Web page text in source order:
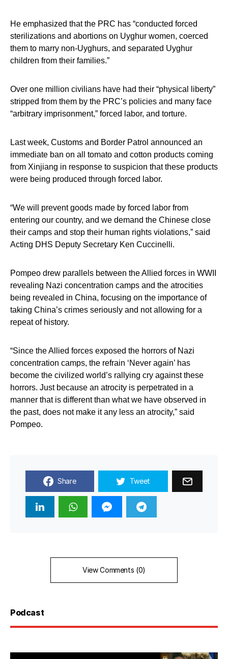
He emphasized that the PRC has “conducted forced
sterilizations and abortions on Uyghur women, coerced
them to marry non-Uyghurs, and separated Uyghur
children from their families.”
Over one million civilians have had their “physical liberty”
stripped from them by the PRC’s policies and many face
“arbitrary imprisonment,” forced labor, and torture.
Last week, Customs and Border Patrol announced an
immediate ban on all tomato and cotton products coming
from Xinjiang in response to suspicion that these products
were being produced through forced labor.
“We will prevent goods made by forced labor from
entering our country, and we demand the Chinese close
their camps and stop their human rights violations,” said
Acting DHS Deputy Secretary Ken Cuccinelli.
Pompeo drew parallels between the Allied forces in WWII
revealing Nazi concentration camps and the atrocities
being revealed in China, focusing on the importance of
taking China’s crimes seriously and not allowing for a
repeat of history.
“Since the Allied forces exposed the horrors of Nazi
concentration camps, the refrain ‘Never again’ has
become the civilized world’s rallying cry against these
horrors. Just because an atrocity is perpetrated in a
manner that is different than what we have observed in
the past, does not make it any less an atrocity,” said
Pompeo.
Share Tweet
View Comments (0)
Podcast